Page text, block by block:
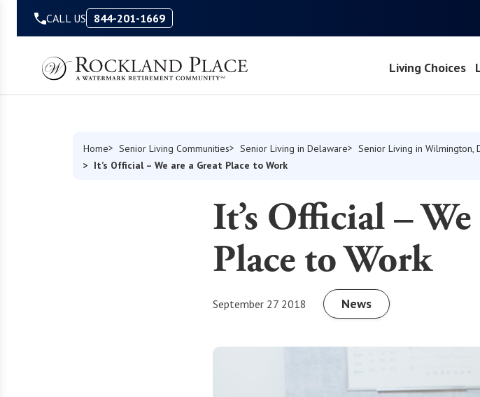
CALL US 844-201-1669
Living Choices
Home Senior Living Communities Senior Living in Delaware Senior Living in Wilmington,
It’s Official – We are a Great Place to Work
It’s Official –
Place to Work
September 27 2018 News